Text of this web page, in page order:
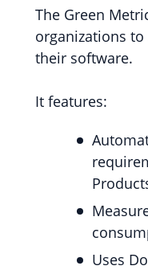
The Green
organizations
their software.
It features:
Uses